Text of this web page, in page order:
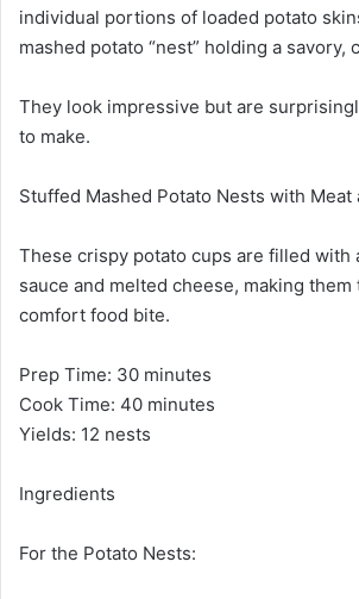
individual portions of loaded potato
mashed potato “nest” holding a savory,
They look impressive but are
to make.
Stuffed Mashed Potato Nests with Meat
These crispy potato cups are filled with
sauce and melted cheese, making them
comfort food bite.
Prep Time: 30 minutes
Cook Time: 40 minutes
Yields: 12 nests
Ingredients
For the Potato Nests: